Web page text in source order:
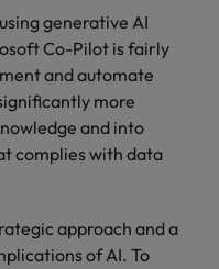
Change &
Transformation
Bring on board
change-makers
who will lead
successful
transformations
your business.
States
Hear
more
UK
United Arab Emirates
United Kingdom
United States
generative AI
Co-Pilot is fairly
and automate
more
and into
complies with data
approach and a
of AI. To